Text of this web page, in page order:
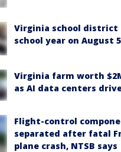
Virginia school district
school year on August 5
Virginia farm worth
as AI data centers
Flight-control
separated after fatal
plane crash, NTSB says